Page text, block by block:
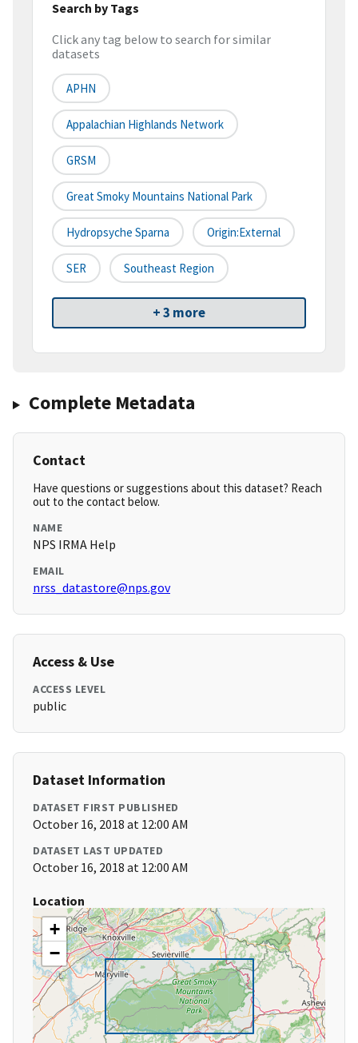
Search by Tags
Click any tag below to search for similar
datasets
APHN
Appalachian Highlands Network
GRSM
Great Smoky Mountains National Park
Hydropsyche Sparna Origin:External
SER Southeast Region
+ 3 more
Complete Metadata
Contact
Have questions or suggestions about this dataset? Reach
out to the contact below.
NAME
NPS IRMA Help
EMAIL
nrss_datastore@nps.gov
Access & Use
ACCESS LEVEL
public
Dataset Information
DATASET FIRST PUBLISHED
October 16, 2018 at 12:00 AM
DATASET LAST UPDATED
October 16, 2018 at 12:00 AM
Location
+
−